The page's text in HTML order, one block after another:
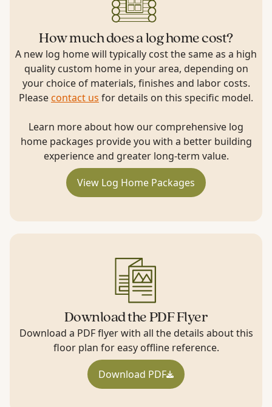
How much does a log home cost?
A new log home will typically cost the same as a high
quality custom home in your area, depending on
your choice of materials, finishes and labor costs.
Please contact us for details on this specific model.
Learn more about how our comprehensive log
home packages provide you with a better building
experience and greater long-term value.
View Log Home Packages
Download the PDF Flyer
Download a PDF flyer with all the details about this
floor plan for easy offline reference.
Download PDF